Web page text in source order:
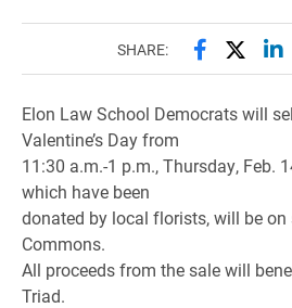
SHARE: Share this
Share
Elon Law School Democrats will
Valentine’s Day from
11:30 a.m.-1 p.m., Thursday, Feb.
which have been
donated by local florists, will be
Commons.
All proceeds from the sale will
Triad.